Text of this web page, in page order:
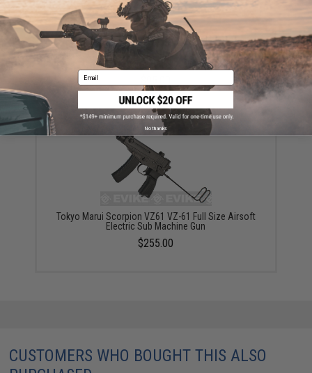
WELL Scorpion R2 VZ-61 100% Tokyo Marui Clone
Airsoft Electric SMG w/ Drummag
Tokyo Marui Scorpion VZ61 VZ-61 Full Size Airsoft
Electric Sub Machine Gun
$255.00
CUSTOMERS WHO BOUGHT THIS ALSO
Email
No thanks